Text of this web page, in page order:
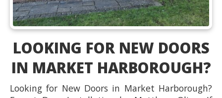
LOOKING FOR NEW DOORS
IN MARKET HARBOROUGH?
Looking for New Doors in Market Harborough?